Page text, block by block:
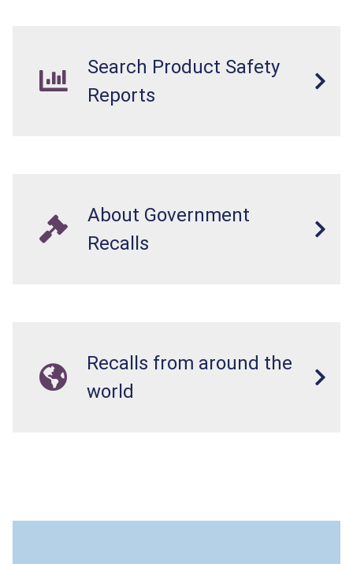
Search Product Safety
Reports
About Government
Recalls
Recalls from around the
world